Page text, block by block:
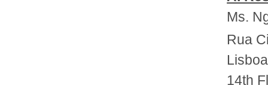
Ms.
Rua
14th